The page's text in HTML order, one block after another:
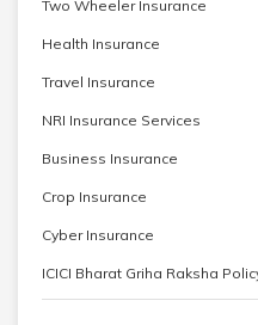
Two Wheeler Insurance
Health Insurance
Travel Insurance
NRI Insurance Services
Business Insurance
Crop Insurance
Cyber Insurance
ICICI Bharat Griha Raksha